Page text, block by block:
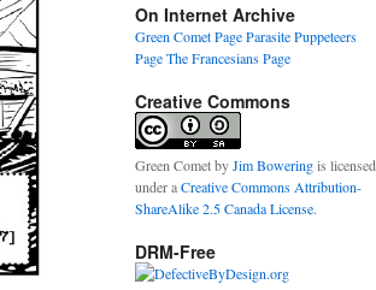
On Internet Archive
Green Comet PageParasite Puppeteers
PageThe Francesians Page
Creative Commons
Green CometbyJim Boweringis licensed
under aCreative Commons Attribution-
ShareAlike 2.5 Canada License.
DRM-Free